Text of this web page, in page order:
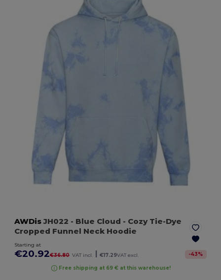
AWDisJH022 - Blue Cloud - Cozy Tie-Dye
Cropped Funnel Neck Hoodie
Starting at
€20.92€36.80 VAT incl. | €17.29VAT excl. -43%
Free shipping at 69 € at this warehouse!